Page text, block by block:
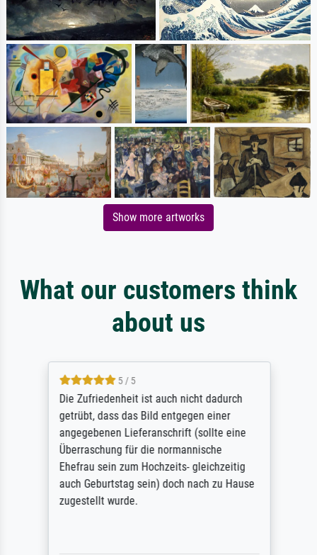
Show more artworks
What our customers think
about us
5 / 5
Die Zufriedenheit ist auch nicht dadurch
getrübt, dass das Bild entgegen einer
angegebenen Lieferanschrift (sollte eine
Überraschung für die normannische
Ehefrau sein zum Hochzeits- gleichzeitig
auch Geburtstag sein) doch nach zu Hause
zugestellt wurde.